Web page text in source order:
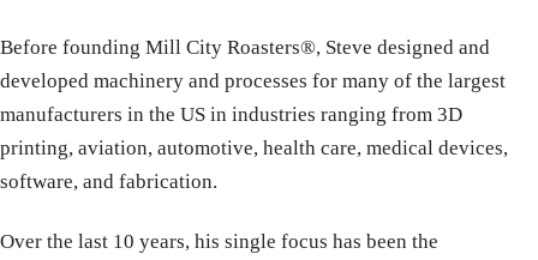
Before founding Mill City Roasters®, Steve designed and
developed machinery and processes for many of the largest
manufacturers in the US in industries ranging from 3D
printing, aviation, automotive, health care, medical devices,
software, and fabrication.
Over the last 10 years, his single focus has been the